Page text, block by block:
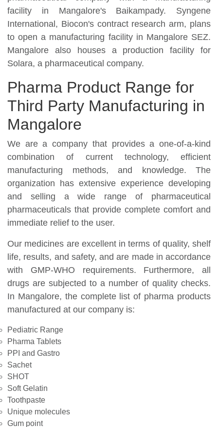
facility in Mangalore's Baikampady. Syngene
International, Biocon's contract research arm, plans
to open a manufacturing facility in Mangalore SEZ.
Mangalore also houses a production facility for
Solara, a pharmaceutical company.
Pharma Product Range for
Third Party Manufacturing in
Mangalore
We are a company that provides a one-of-a-kind
combination of current technology, efficient
manufacturing methods, and knowledge. The
organization has extensive experience developing
and selling a wide range of pharmaceutical
pharmaceuticals that provide complete comfort and
immediate relief to the user.
Our medicines are excellent in terms of quality, shelf
life, results, and safety, and are made in accordance
with GMP-WHO requirements. Furthermore, all
drugs are subjected to a number of quality checks.
In Mangalore, the complete list of pharma products
manufactured at our company is:
Pediatric Range
Pharma Tablets
PPI and Gastro
Sachet
SHOT
Soft Gelatin
Toothpaste
Unique molecules
Gum point